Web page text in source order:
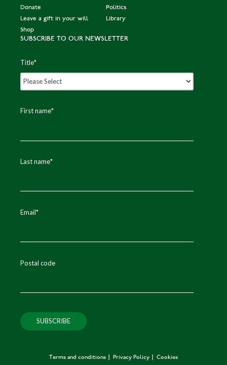
Donate
Leave a gift in your will
Shop
Politics
Library
SUBSCRIBE TO OUR NEWSLETTER
Title*
First name*
Last name*
Email*
Postal code
Terms and conditions Privacy Policy Cookies